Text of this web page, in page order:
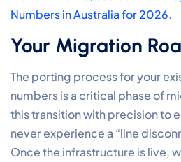
Numbers in Australia for 2026.
Your Migration
The porting process for your
numbers is a critical phase of
this transition with precision to
never experience a “line
Once the infrastructure is live,